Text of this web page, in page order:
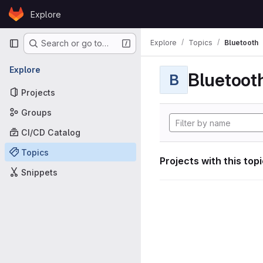
Skip to content
GitLabExplore
Primary navigation
Search or go to…
Explore
Projects
Groups
CI/CD Catalog
Topics
Snippets
Explore Topics Bluetooth
B
Projects with this